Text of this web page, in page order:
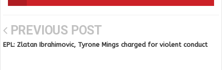
PREVIOUS POST
EPL: Zlatan Ibrahimovic, Tyrone Mings charged for violent conduct